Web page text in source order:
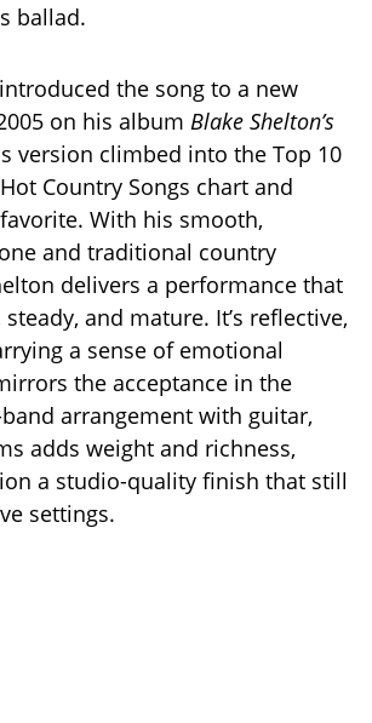
ballad.
the song to a new
on his album Blake Shelton’s
version climbed into the Top 10
Country Songs chart and
With his smooth,
and traditional country
delivers a performance that
and mature. It’s reflective,
a sense of emotional
the acceptance in the
arrangement with guitar,
adds weight and richness,
a studio-quality finish that still
settings.